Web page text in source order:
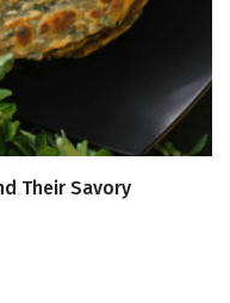
Their Savory